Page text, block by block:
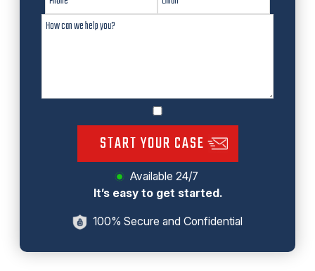
START YOUR CASE
Available 24/7
It’s easy to get started.
100% Secure and Confidential